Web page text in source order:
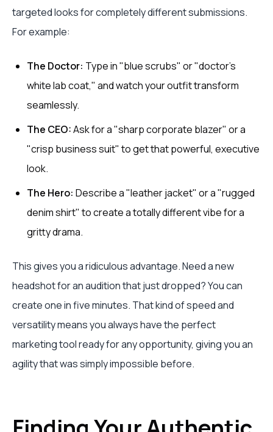
targeted looks for completely different submissions.
For example:
The Doctor: Type in "blue scrubs" or "doctor's
white lab coat," and watch your outfit transform
seamlessly.
The CEO:Ask for a "sharp corporate blazer" or a
"crisp business suit" to get that powerful, executive
look.
The Hero: Describe a "leather jacket" or a "rugged
denim shirt" to create a totally different vibe for a
gritty drama.
This gives you a ridiculous advantage. Need a new
headshot for an audition that just dropped? You can
create one in five minutes. That kind of speed and
versatility means you always have the perfect
marketing tool ready for any opportunity, giving you an
agility that was simply impossible before.